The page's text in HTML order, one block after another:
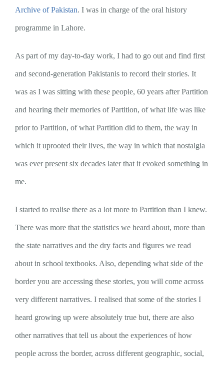
Archive of Pakistan. I was in charge of the oral history
programme in Lahore.
As part of my day-to-day work, I had to go out and find first
and second-generation Pakistanis to record their stories. It
was as I was sitting with these people, 60 years after Partition
and hearing their memories of Partition, of what life was like
prior to Partition, of what Partition did to them, the way in
which it uprooted their lives, the way in which that nostalgia
was ever present six decades later that it evoked something in
me.
I started to realise there as a lot more to Partition than I knew.
There was more that the statistics we heard about, more than
the state narratives and the dry facts and figures we read
about in school textbooks. Also, depending what side of the
border you are accessing these stories, you will come across
very different narratives. I realised that some of the stories I
heard growing up were absolutely true but, there are also
other narratives that tell us about the experiences of how
people across the border, across different geographic, social,